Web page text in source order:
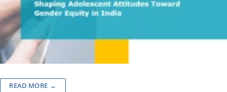
READ MORE →